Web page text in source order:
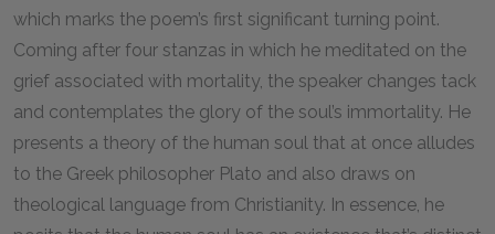
which marks the poem’s first significant turning point.
Coming after four stanzas in which he meditated on the
grief associated with mortality, the speaker changes tack
and contemplates the glory of the soul’s immortality. He
presents a theory of the human soul that at once alludes
to the Greek philosopher Plato and also draws on
theological language from Christianity. In essence, he